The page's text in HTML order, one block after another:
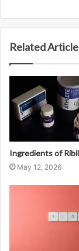
Related
Ingredients of
May 12, 2026